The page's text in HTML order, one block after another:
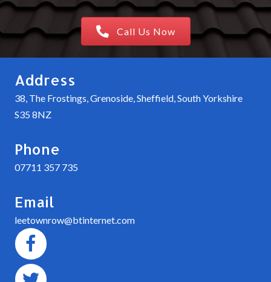
Call Us Now
Address
38, The Frostings, Grenoside, Sheffield, South Yorkshire
S35 8NZ
Phone
07711 357 735
Email
leetownrow@btinternet.com